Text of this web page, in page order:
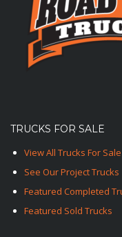
TRUCKS FOR SALE
View All Trucks For Sale
See Our Project Trucks
Featured Completed
Featured Sold Trucks